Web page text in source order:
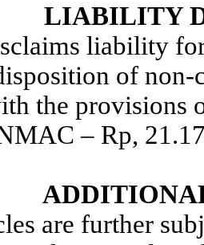
LIABILITY
liability
of
the provisions
– Rp,
are further